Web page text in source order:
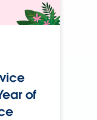
of